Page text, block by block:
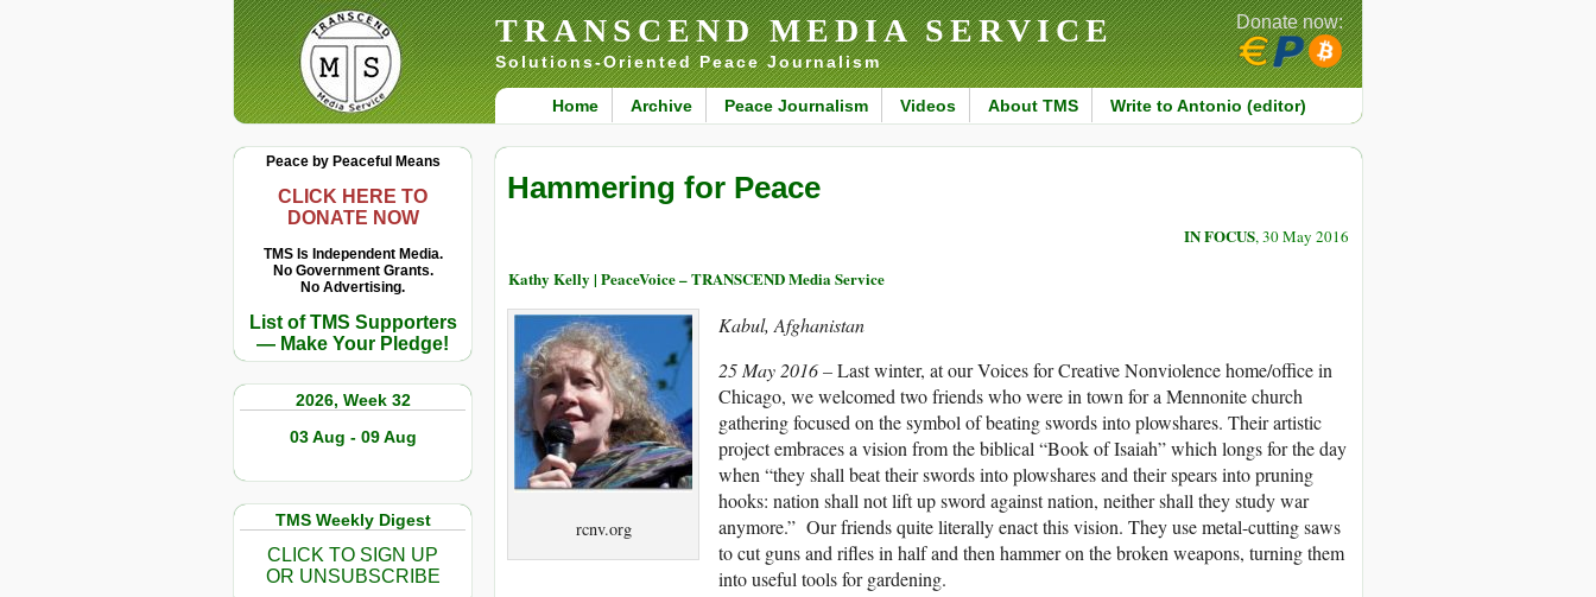
TRANSCEND MEDIA SERVICE
Solutions-Oriented Peace Journalism
Home Archive Peace Journalism Videos About TMS Write to Antonio (editor)
Donate now:
Peace by Peaceful Means
CLICK HERE TO
DONATE NOW
TMS Is Independent Media.
No Government Grants.
No Advertising.
List of TMS Supporters
— Make Your Pledge!
2026, Week 32
03 Aug - 09 Aug
TMS Weekly Digest
CLICK TO SIGN UP
OR UNSUBSCRIBE
Hammering for Peace
IN FOCUS, 30 May 2016
Kathy Kelly | PeaceVoice – TRANSCEND Media Service
rcnv.org
Kabul, Afghanistan
25 May 2016 –Last winter, at our Voices for Creative Nonviolence home/office in
Chicago, we welcomed two friends who were in town for a Mennonite church
gathering focused on the symbol of beating swords into plowshares. Their artistic
project embraces a vision from the biblical “Book of Isaiah” which longs for the day
when “they shall beat their swords into plowshares and their spears into pruning
hooks: nation shall not lift up sword against nation, neither shall they study war
anymore.” Our friends quite literally enact this vision. They use metal-cutting saws
to cut guns and rifles in half and then hammer on the broken weapons, turning them
into useful tools for gardening.